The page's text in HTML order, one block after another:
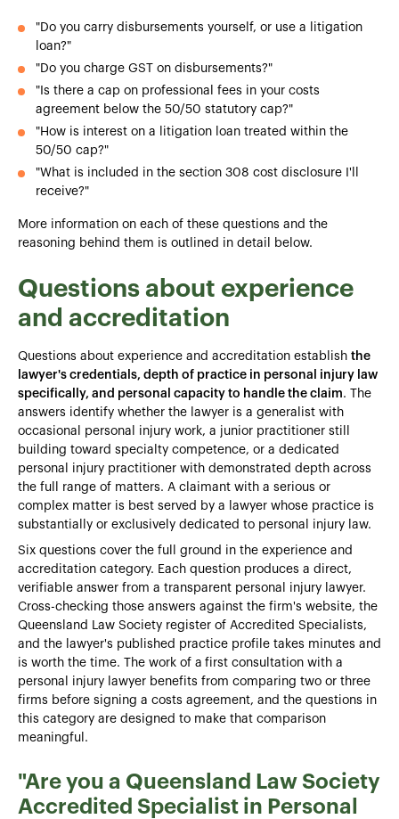
"Do you carry disbursements yourself, or use a litigation
loan?"
"Do you charge GST on disbursements?"
"Is there a cap on professional fees in your costs
agreement below the 50/50 statutory cap?"
"How is interest on a litigation loan treated within the
50/50 cap?"
"What is included in the section 308 cost disclosure I'll
receive?"
More information on each of these questions and the
reasoning behind them is outlined in detail below.
Questions about experience
and accreditation
Questions about experience and accreditation establish the
lawyer's credentials, depth of practice in personal injury law
specifically, and personal capacity to handle the claim. The
answers identify whether the lawyer is a generalist with
occasional personal injury work, a junior practitioner still
building toward specialty competence, or a dedicated
personal injury practitioner with demonstrated depth across
the full range of matters. A claimant with a serious or
complex matter is best served by a lawyer whose practice is
substantially or exclusively dedicated to personal injury law.
Six questions cover the full ground in the experience and
accreditation category. Each question produces a direct,
verifiable answer from a transparent personal injury lawyer.
Cross-checking those answers against the firm's website, the
Queensland Law Society register of Accredited Specialists,
and the lawyer's published practice profile takes minutes and
is worth the time. The work of a first consultation with a
personal injury lawyer benefits from comparing two or three
firms before signing a costs agreement, and the questions in
this category are designed to make that comparison
meaningful.
"Are you a Queensland Law Society
Accredited Specialist in Personal